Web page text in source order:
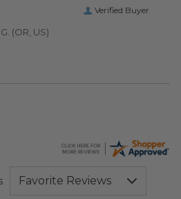
Verified Buyer
(OR, US)